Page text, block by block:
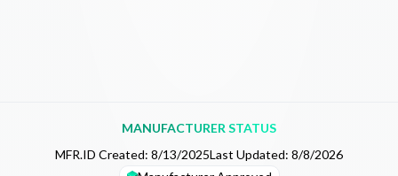
MANUFACTURER STATUS
MFR.ID Created: 8/13/2025Last Updated: 8/8/2026